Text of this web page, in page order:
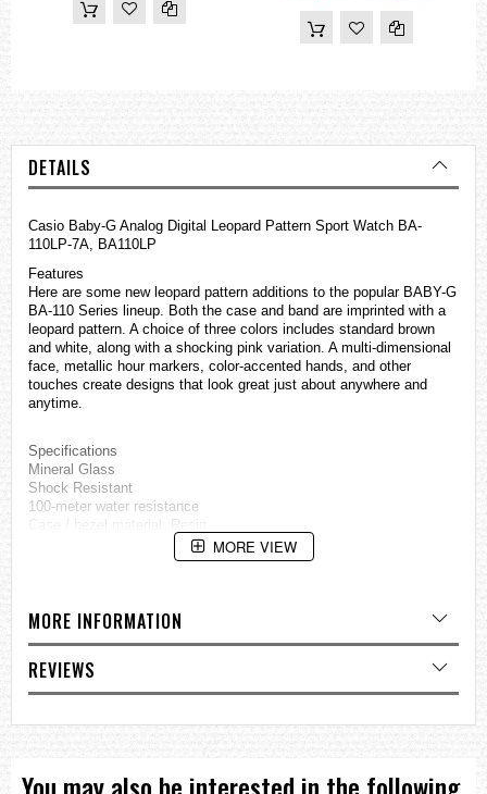
DETAILS
Casio Baby-G Analog Digital Leopard Pattern Sport Watch BA-
110LP-7A, BA110LP
Features
Here are some new leopard pattern additions to the popular BABY-G
BA-110 Series lineup. Both the case and band are imprinted with a
leopard pattern. A choice of three colors includes standard brown
and white, along with a shocking pink variation. A multi-dimensional
face, metallic hour markers, color-accented hands, and other
touches create designs that look great just about anywhere and
anytime.
Specifications
Mineral Glass
Shock Resistant
100-meter water resistance
Case / bezel material: Resin
display, daylight saving on/off
Measuring modes: Elapsed time, split time, 1st-2nd place times
Countdown timer
Countdown range: 24 hours
Countdown start time setting range: 1 minute to 24 hours (1-minute
5 daily alarms (4 one-time alarms and 1 snooze alarm)
MORE VIEW
MORE INFORMATION
REVIEWS